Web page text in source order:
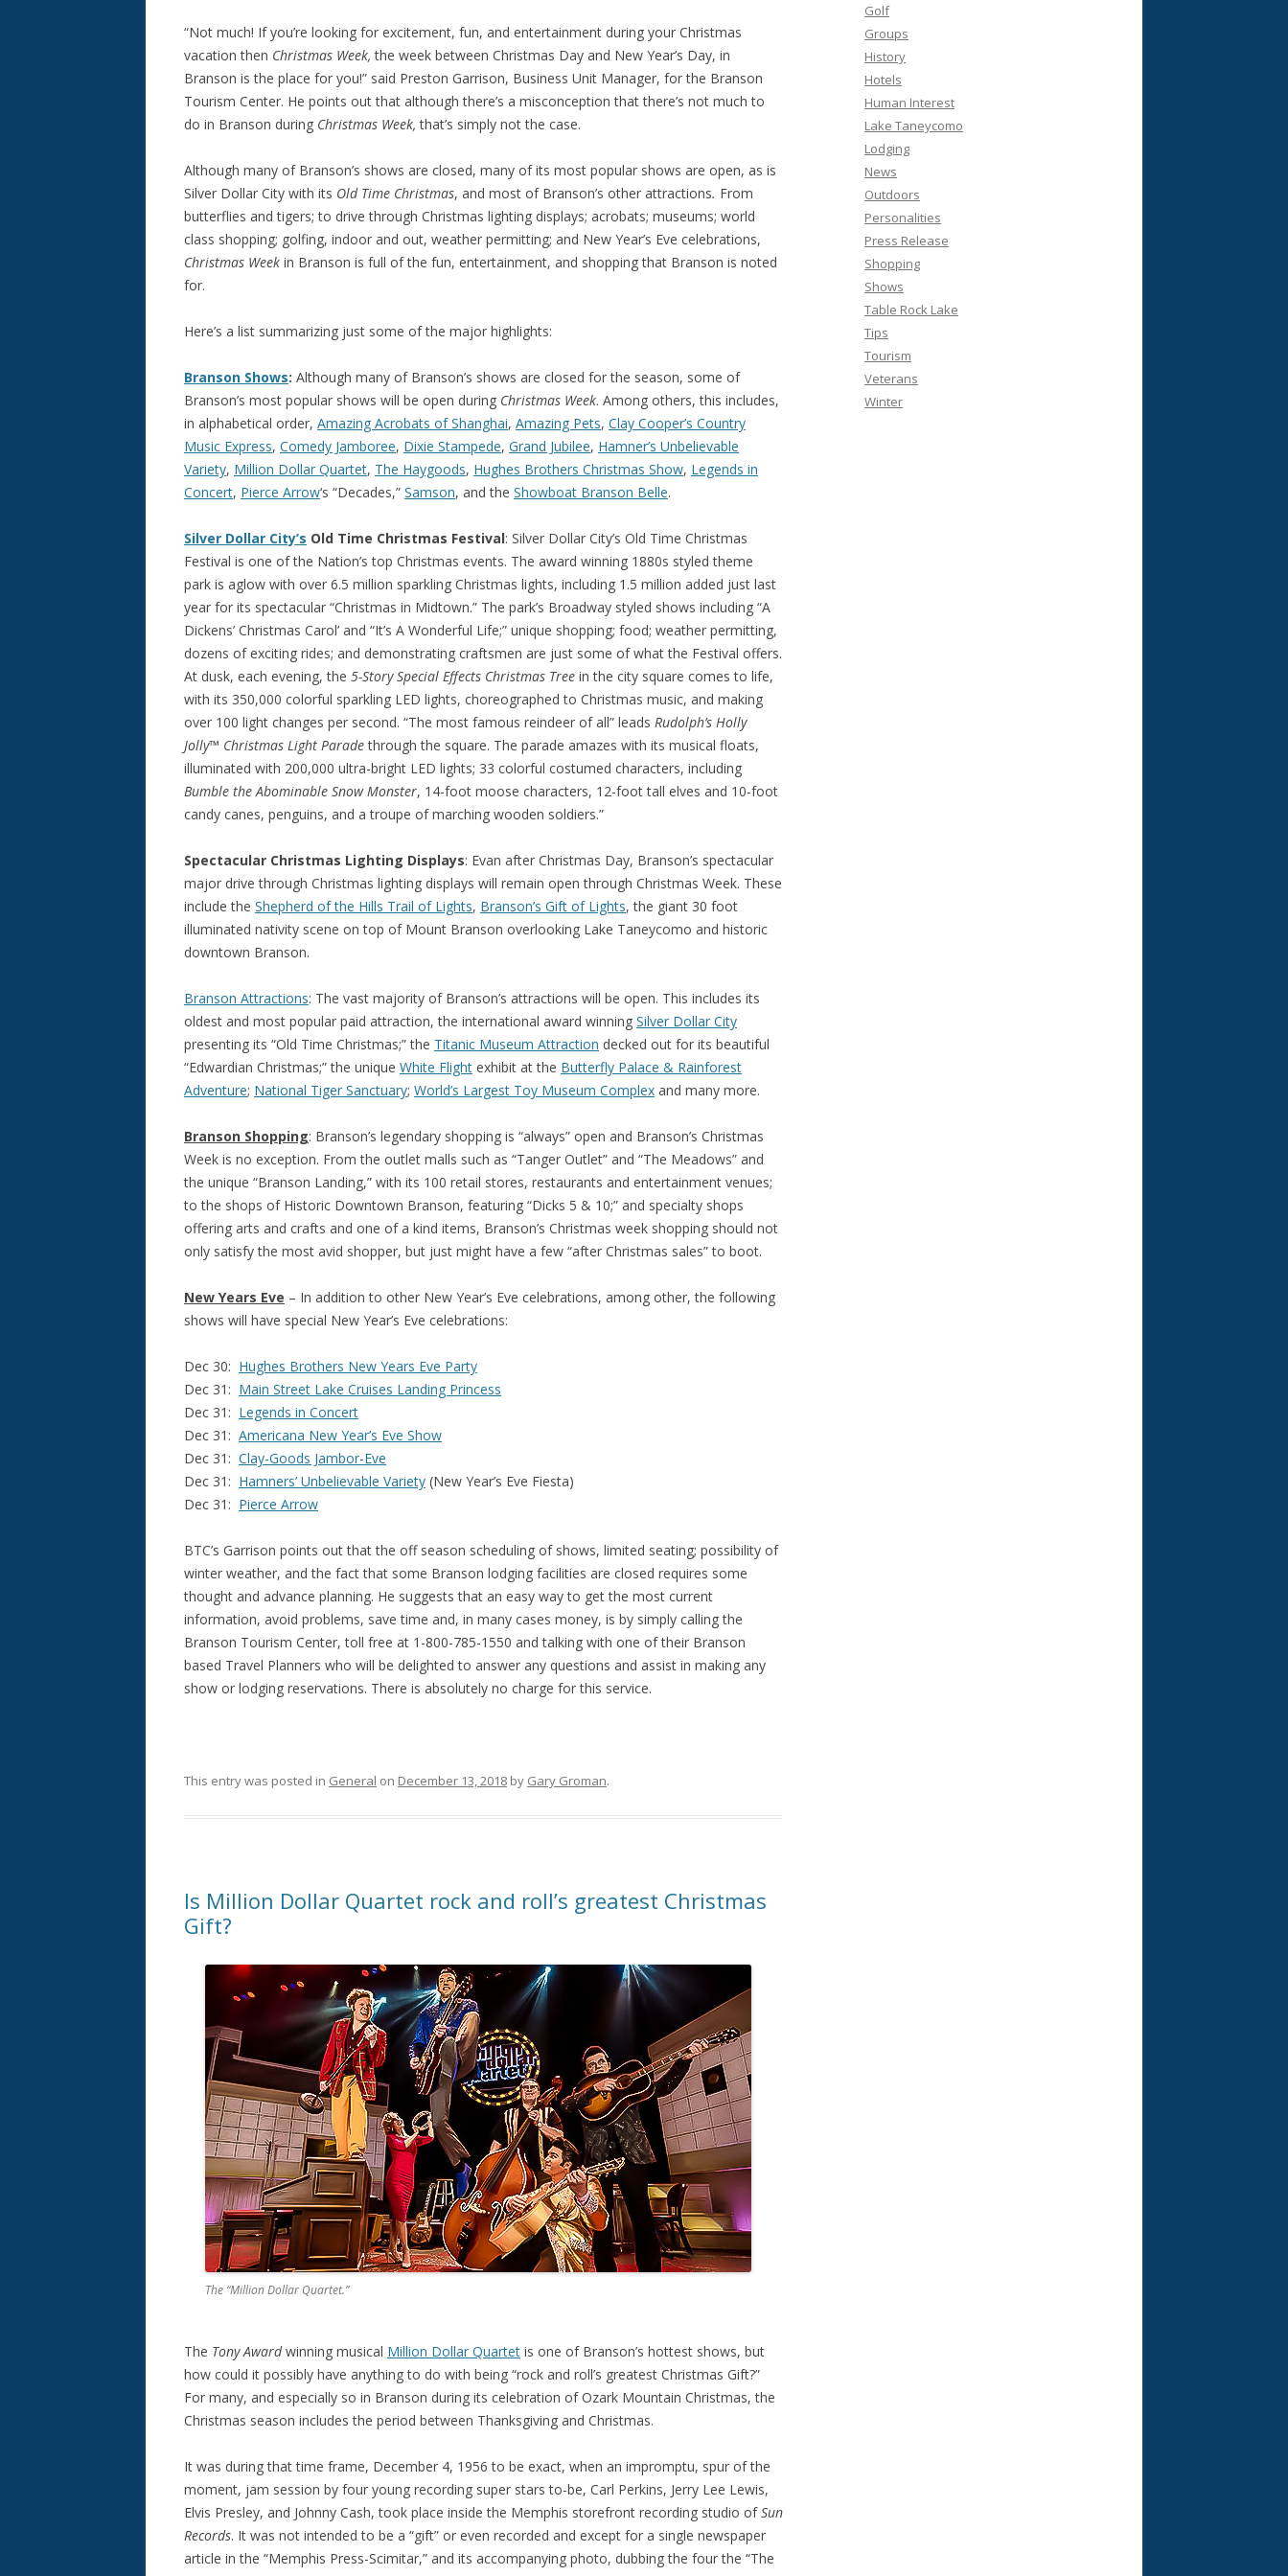
“Not much! If you’re looking for excitement, fun, and entertainment during your Christmas
vacation then Christmas Week, the week between Christmas Day and New Year’s Day, in
Branson is the place for you!” said Preston Garrison, Business Unit Manager, for the Branson
Tourism Center. He points out that although there’s a misconception that there’s not much to
do in Branson during Christmas Week,that’s simply not the case.
Although many of Branson’s shows are closed, many of its most popular shows are open, as is
Silver Dollar City with its Old Time Christmas, and most of Branson’s other attractions. From
butterflies and tigers; to drive through Christmas lighting displays; acrobats; museums; world
class shopping; golfing, indoor and out, weather permitting; and New Year’s Eve celebrations,
Christmas Week in Branson is full of the fun, entertainment, and shopping that Branson is noted
for.
Here’s a list summarizing just some of the major highlights:
Branson Shows: Although many of Branson’s shows are closed for the season, some of
Branson’s most popular shows will be open during Christmas Week. Among others, this includes,
in alphabetical order, Amazing Acrobats of Shanghai, Amazing Pets, Clay Cooper’s Country
Music Express, Comedy Jamboree, Dixie Stampede, Grand Jubilee, Hamner’s Unbelievable
Variety, Million Dollar Quartet, The Haygoods, Hughes Brothers Christmas Show, Legends in
Concert, Pierce Arrow‘s “Decades,” Samson, and the Showboat Branson Belle.
Silver Dollar City’s Old Time Christmas Festival: Silver Dollar City’s Old Time Christmas
Festival is one of the Nation’s top Christmas events. The award winning 1880s styled theme
park is aglow with over 6.5 million sparkling Christmas lights, including 1.5 million added just last
year for its spectacular “Christmas in Midtown.” The park’s Broadway styled shows including “A
Dickens’ Christmas Carol’ and “It’s A Wonderful Life;” unique shopping; food; weather permitting,
dozens of exciting rides; and demonstrating craftsmen are just some of what the Festival offers.
At dusk, each evening, the 5-Story Special Effects Christmas Tree in the city square comes to life,
with its 350,000 colorful sparkling LED lights, choreographed to Christmas music, and making
over 100 light changes per second. “The most famous reindeer of all” leads Rudolph’s Holly
Jolly™ Christmas Light Paradethrough the square. The parade amazes with its musical floats,
illuminated with 200,000 ultra-bright LED lights; 33 colorful costumed characters, including
Bumble the Abominable Snow Monster, 14-foot moose characters, 12-foot tall elves and 10-foot
candy canes, penguins, and a troupe of marching wooden soldiers.”
Spectacular Christmas Lighting Displays: Evan after Christmas Day, Branson’s spectacular
major drive through Christmas lighting displays will remain open through Christmas Week. These
include the Shepherd of the Hills Trail of Lights, Branson’s Gift of Lights, the giant 30 foot
illuminated nativity scene on top of Mount Branson overlooking Lake Taneycomo and historic
downtown Branson.
Branson Attractions: The vast majority of Branson’s attractions will be open. This includes its
oldest and most popular paid attraction, the international award winning Silver Dollar City
presenting its “Old Time Christmas;” the Titanic Museum Attraction decked out for its beautiful
“Edwardian Christmas;” the unique White Flight exhibit at the Butterfly Palace & Rainforest
Adventure; National Tiger Sanctuary; World’s Largest Toy Museum Complex and many more.
Branson Shopping: Branson’s legendary shopping is “always” open and Branson’s Christmas
Week is no exception. From the outlet malls such as “Tanger Outlet” and “The Meadows” and
the unique “Branson Landing,” with its 100 retail stores, restaurants and entertainment venues;
to the shops of Historic Downtown Branson, featuring “Dicks 5 & 10;” and specialty shops
offering arts and crafts and one of a kind items, Branson’s Christmas week shopping should not
only satisfy the most avid shopper, but just might have a few “after Christmas sales” to boot.
New Years Eve – In addition to other New Year’s Eve celebrations, among other, the following
shows will have special New Year’s Eve celebrations:
Dec 30: Hughes Brothers New Years Eve Party
Dec 31: Main Street Lake Cruises Landing Princess
Dec 31: Legends in Concert
Dec 31: Americana New Year’s Eve Show
Dec 31: Clay-Goods Jambor-Eve
Dec 31: Hamners’ Unbelievable Variety (New Year’s Eve Fiesta)
Dec 31: Pierce Arrow
BTC’s Garrison points out that the off season scheduling of shows, limited seating; possibility of
winter weather, and the fact that some Branson lodging facilities are closed requires some
thought and advance planning. He suggests that an easy way to get the most current
information, avoid problems, save time and, in many cases money, is by simply calling the
Branson Tourism Center, toll free at 1-800-785-1550 and talking with one of their Branson
based Travel Planners who will be delighted to answer any questions and assist in making any
show or lodging reservations. There is absolutely no charge for this service.
This entry was posted in General on December 13, 2018 by Gary Groman.
Is Million Dollar Quartet rock and roll’s greatest Christmas
Gift?
The “Million Dollar Quartet.”
The Tony Awardwinning musical Million Dollar Quartet is one of Branson’s hottest shows, but
how could it possibly have anything to do with being “rock and roll’s greatest Christmas Gift?”
For many, and especially so in Branson during its celebration of Ozark Mountain Christmas, the
Christmas season includes the period between Thanksgiving and Christmas.
It was during that time frame, December 4, 1956 to be exact, when an impromptu, spur of the
moment, jam session by four young recording super stars to-be, Carl Perkins, Jerry Lee Lewis,
Elvis Presley, and Johnny Cash, took place inside the Memphis storefront recording studio ofSun
Records. It was not intended to be a “gift” or even recorded and except for a single newspaper
article in the “Memphis Press-Scimitar,” and its accompanying photo, dubbing the four the “The
Golf
Groups
History
Hotels
Human Interest
Lake Taneycomo
Lodging
News
Outdoors
Personalities
Press Release
Shopping
Shows
Table Rock Lake
Tips
Tourism
Veterans
Winter